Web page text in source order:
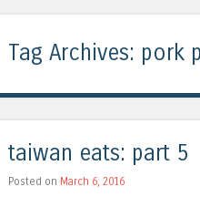
Tag Archives: pork
taiwan eats: part 5
Posted on March 6, 2016